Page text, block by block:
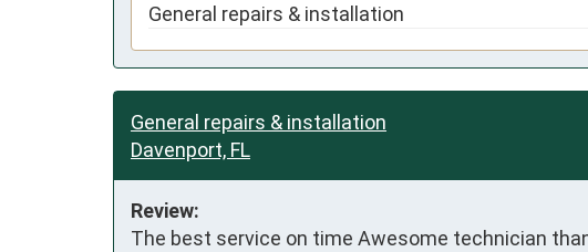
General repairs & installation
General repairs & installation
Davenport, FL
Review:
The best service on time Awesome technician